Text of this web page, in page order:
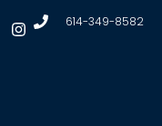
614-349-8582